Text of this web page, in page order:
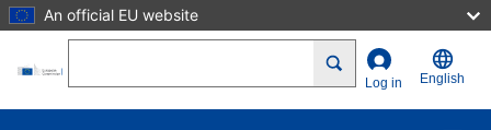
Skip to main content
An official EU website
Log in English